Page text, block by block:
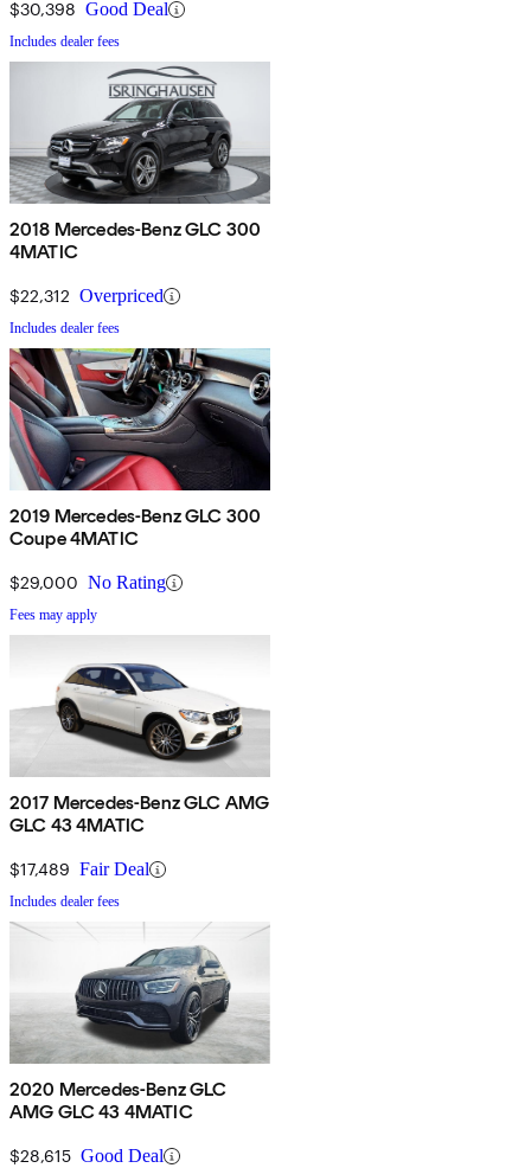
$30,398 Good Deal
Includes dealer fees
2018 Mercedes-Benz GLC 300
4MATIC
$22,312 Overpriced
Includes dealer fees
2019 Mercedes-Benz GLC 300
Coupe 4MATIC
$29,000 No Rating
Fees may apply
2017 Mercedes-Benz GLC AMG
GLC 43 4MATIC
$17,489 Fair Deal
Includes dealer fees
2020 Mercedes-Benz GLC
AMG GLC 43 4MATIC
$28,615 Good Deal